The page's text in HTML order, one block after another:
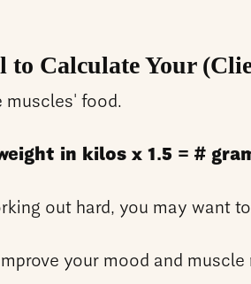
to Calculate Your
muscles' food.
in kilos x 1.5 = #
out hard, you may want
your mood and